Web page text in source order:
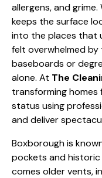
allergens, and grime.
keeps the surface
into the places that
felt overwhelmed
baseboards or
alone. At The
transforming homes
status using
and deliver
Boxborough is
pockets and
comes older vents,